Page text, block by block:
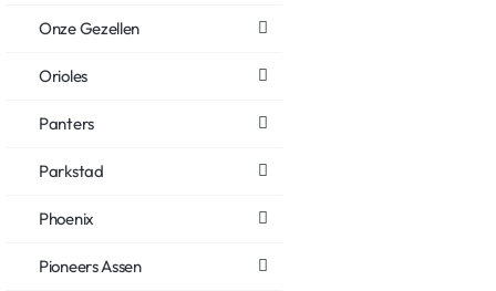
Onze Gezellen
Orioles
Panters
Parkstad
Phoenix
Pioneers Assen